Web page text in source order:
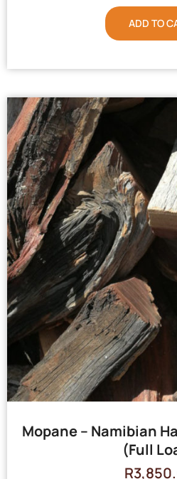
ADD TO
Mopane – Namibian
(Full
R